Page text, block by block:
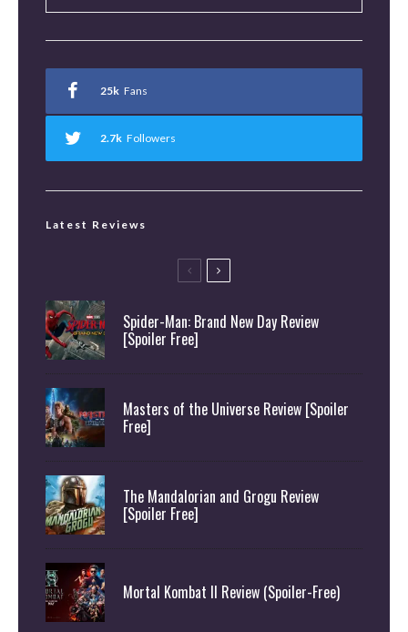
25k Fans
2.7k Followers
Latest Reviews
Spider-Man: Brand New Day Review
[Spoiler Free]
Masters of the Universe Review [Spoiler
Free]
The Mandalorian and Grogu Review
[Spoiler Free]
Mortal Kombat II Review (Spoiler-Free)